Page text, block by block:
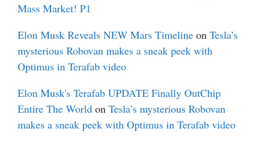
Mass Market! P1
Elon Musk Reveals NEW Mars Timeline on Tesla’s
mysterious Robovan makes a sneak peek with
Optimus in Terafab video
Elon Musk's Terafab UPDATE Finally OutChip
Entire The World on Tesla’s mysterious Robovan
makes a sneak peek with Optimus in Terafab video